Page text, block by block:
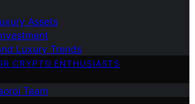
Assets
Luxury Trends
CRYPTO ENTHUSIASTS
Team